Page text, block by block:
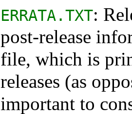
ERRATA.TXT:
post-release
file, which is
releases (as
important to